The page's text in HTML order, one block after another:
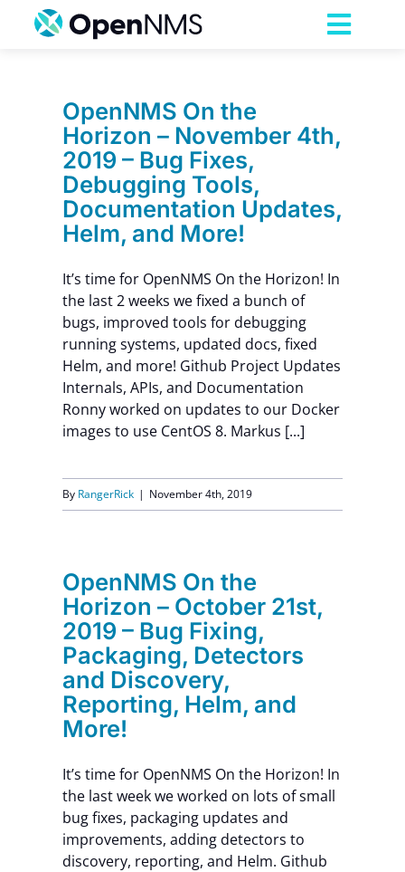
Services
Pricing
Resources
Company
Contact Us
OpenNMS On the
Horizon – November 4th,
2019 – Bug Fixes,
Debugging Tools,
Documentation Updates,
Helm, and More!
It’s time for OpenNMS On the Horizon! In
the last 2 weeks we fixed a bunch of
bugs, improved tools for debugging
running systems, updated docs, fixed
Helm, and more! Github Project Updates
Internals, APIs, and Documentation
Ronny worked on updates to our Docker
images to use CentOS 8. Markus [...]
By RangerRick | November 4th, 2019
OpenNMS On the
Horizon – October 21st,
2019 – Bug Fixing,
Packaging, Detectors
and Discovery,
Reporting, Helm, and
More!
It’s time for OpenNMS On the Horizon! In
the last week we worked on lots of small
bug fixes, packaging updates and
improvements, adding detectors to
discovery, reporting, and Helm. Github